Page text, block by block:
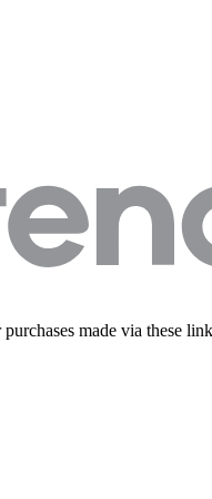
made via these